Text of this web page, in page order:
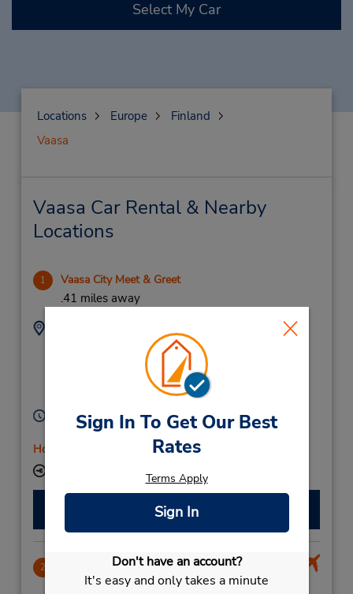
Sign In To Get Our Best
Rates
Terms Apply
Sign In
Don't have an account?
It's easy and only takes a minute
Select My Car
Locations Europe
Finland
Vaasa
Vaasa Car Rental & Nearby
Locations
1 Vaasa City Meet & Greet
.41 miles away
Address:
Hours of Operation:
Mon - Fri 8:00 AM - 4:00 PM
Holiday Hours
Make a Reservation
2 Vaasa Airport
6.49 miles away